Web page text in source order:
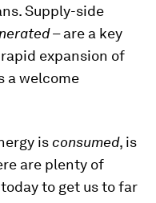
Supply-side
– are a key
expansion of
a welcome
isconsumed, is
are plenty of
to get us to far